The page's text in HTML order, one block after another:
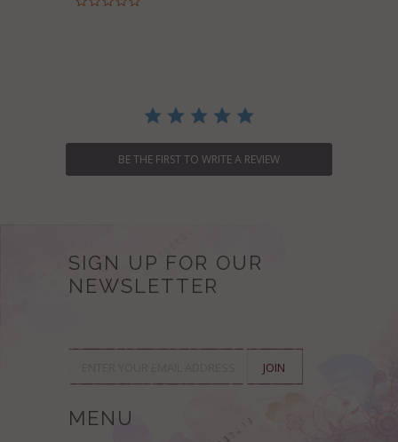
BE THE FIRST TO WRITE A REVIEW
SIGN UP FOR OUR
NEWSLETTER
MENU